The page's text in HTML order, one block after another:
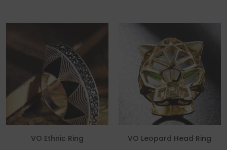
This product has multiple variants. The
VO Ethnic Ring VO Leopard Head Ring